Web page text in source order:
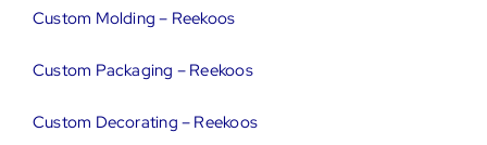
Custom Molding – Reekoos
Custom Packaging – Reekoos
Custom Decorating – Reekoos